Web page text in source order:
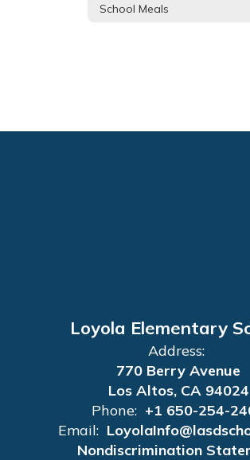
School Meals
Loyola Elementary
Address:
770 Berry Avenue
Los Altos, CA 94024
Phone: +1 650-254-
Email:
Nondiscrimination